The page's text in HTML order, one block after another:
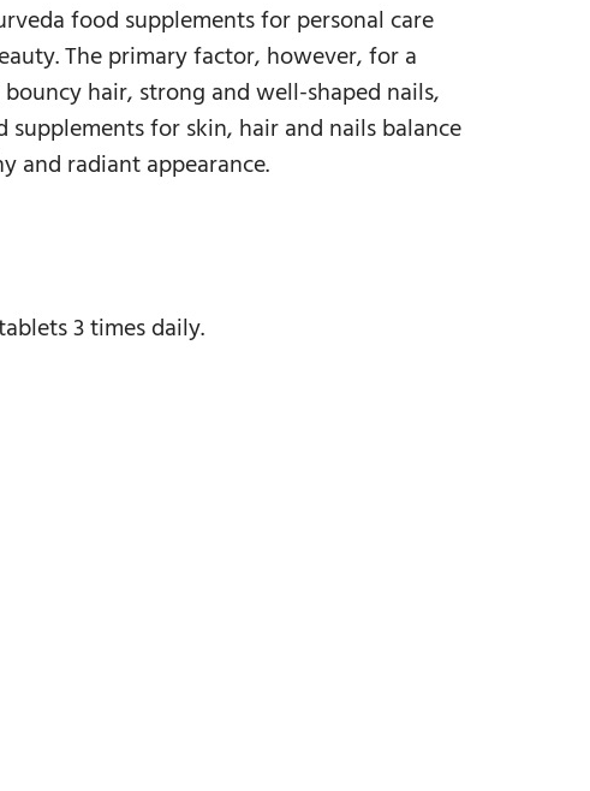
food supplements for personal care
The primary factor, however, for a
hair, strong and well-shaped nails,
for skin, hair and nails balance
and radiant appearance.
3 times daily.